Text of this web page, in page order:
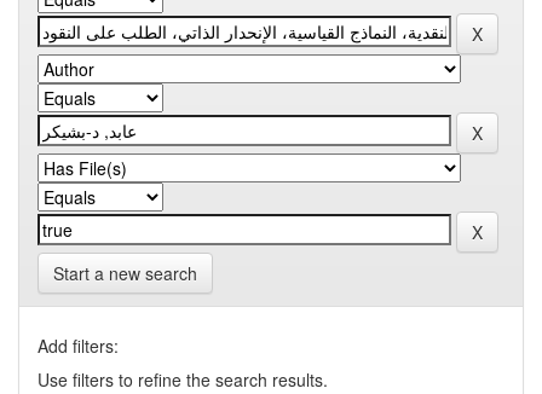
Start a new search
Add filters:
Use filters to refine the search results.